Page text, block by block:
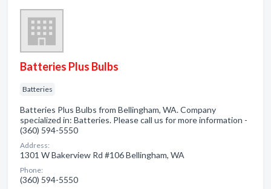
Batteries Plus Bulbs
Batteries
Batteries Plus Bulbs from Bellingham, WA. Company
specialized in: Batteries. Please call us for more information -
(360) 594-5550
Address:
1301 W Bakerview Rd #106 Bellingham, WA
Phone:
(360) 594-5550